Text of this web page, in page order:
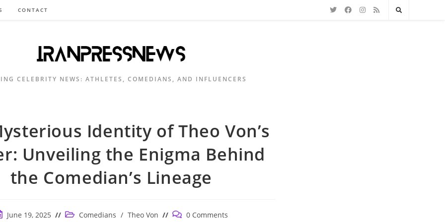
CONTACT
CELEBRITY NEWS: ATHLETES, COMEDIANS, AND INFLUENCERS
Identity of Theo Von’s
Unveiling the Enigma Behind
the Comedian’s Lineage
June 19, 2025
Post Comedians / Theo Von
Post 0 Comments